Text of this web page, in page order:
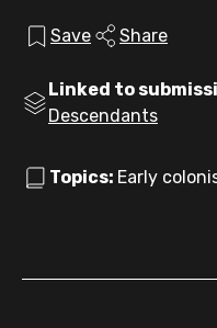
Save Share
Linked to
Descendants
Topics: Early